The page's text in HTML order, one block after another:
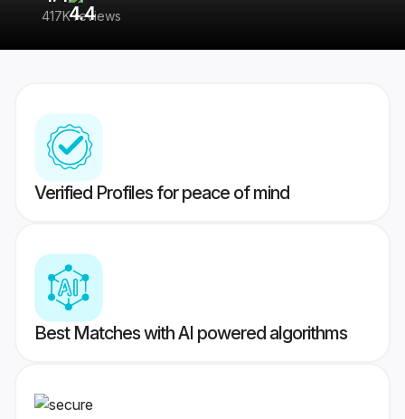
417K reviews
Verified Profiles for peace of mind
Best Matches with AI powered algorithms